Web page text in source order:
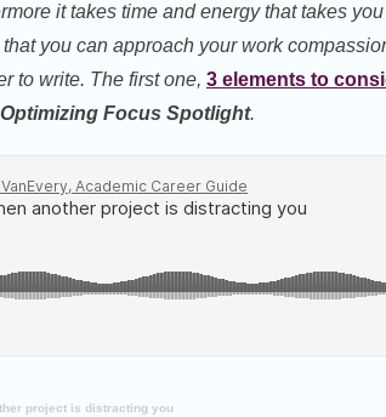
it takes time and energy that takes
you can approach your work
to write. The first one, 3 elements to
Optimizing Focus Spotlight.
project is distracting you